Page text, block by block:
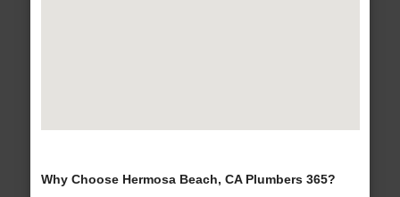
Why Choose Hermosa Beach, CA Plumbers 365?